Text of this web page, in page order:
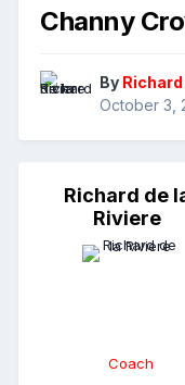
Channy
By
October 3,
Richard de
Riviere
Coach